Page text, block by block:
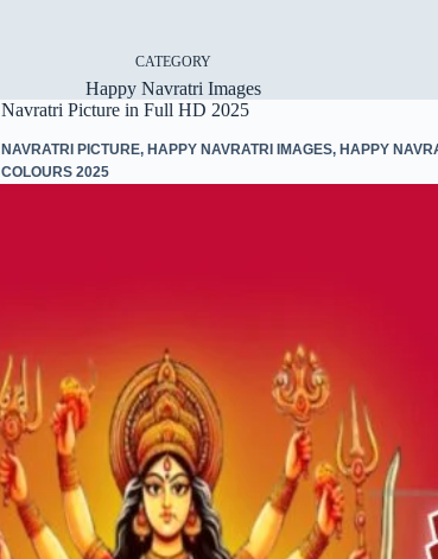
CATEGORY
Happy Navratri Images
Navratri Picture in Full HD 2025
NAVRATRI PICTURE, HAPPY NAVRATRI IMAGES, HAPPY
COLOURS 2025